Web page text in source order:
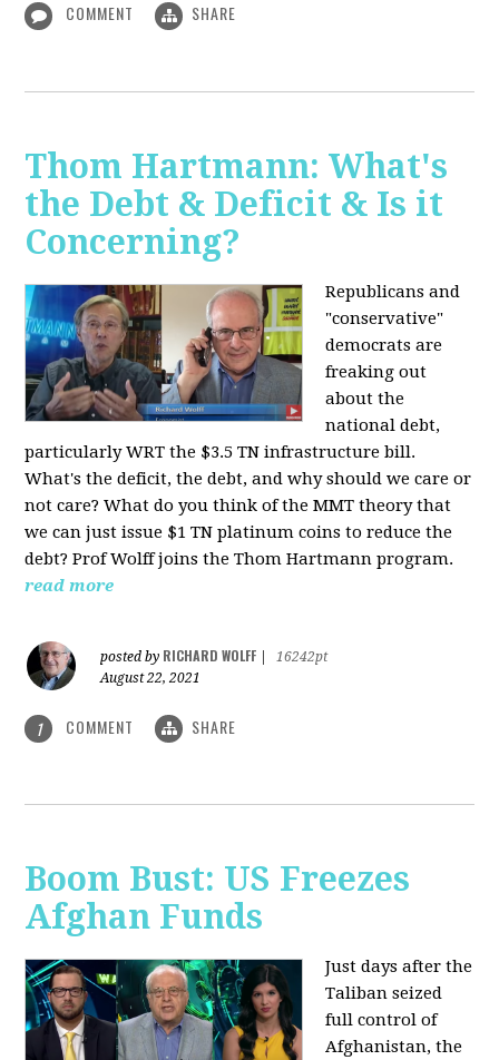
COMMENT SHARE
Thom Hartmann: What's
the Debt & Deficit & Is it
Concerning?
Republicans and
"conservative"
democrats are
freaking out
about the
national debt,
particularly WRT the $3.5 TN infrastructure bill.
What's the deficit, the debt, and why should we care or
not care? What do you think of the MMT theory that
we can just issue $1 TN platinum coins to reduce the
debt? Prof Wolff joins the Thom Hartmann program.
read more
posted by RICHARD WOLFF
16242pt
August 22, 2021
1 COMMENT SHARE
Boom Bust: US Freezes
Afghan Funds
Just days after the
Taliban seized
full control of
Afghanistan, the